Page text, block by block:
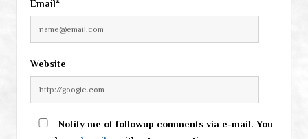
Email*
Website
Notify me of followup comments via e-mail. You